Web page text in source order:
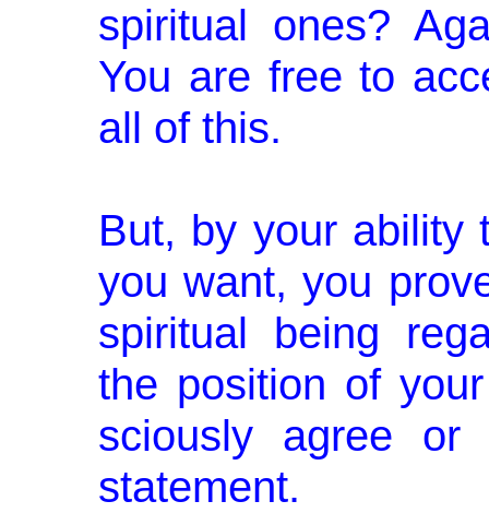
spiritual ones?
You are free to
all of this.
But, by your ability
you want, you
spiritual being
the position of
sciously agree
statement.